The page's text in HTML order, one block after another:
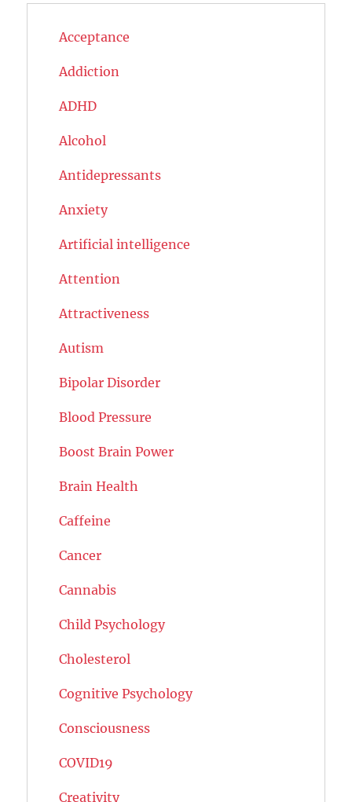
Acceptance
Addiction
ADHD
Alcohol
Antidepressants
Anxiety
Artificial intelligence
Attention
Attractiveness
Autism
Bipolar Disorder
Blood Pressure
Boost Brain Power
Brain Health
Caffeine
Cancer
Cannabis
Child Psychology
Cholesterol
Cognitive Psychology
Consciousness
COVID19
Creativity